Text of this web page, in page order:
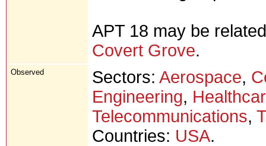
APT 18 may be
Covert Grove.
Observed Sectors: Aerospace,
Engineering,
Telecommunications,
Countries: USA.